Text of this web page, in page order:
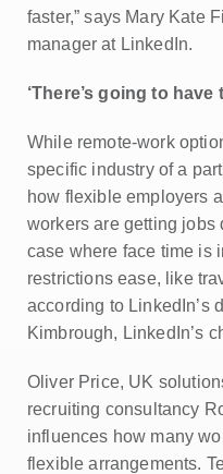
faster,” says Mary Kate
manager at LinkedIn.
‘There’s going to have
While remote-work
specific industry of a
how flexible employers
workers are getting jobs
case where face time is
restrictions ease, like
according to LinkedIn’s
Kimbrough, LinkedIn’s
Oliver Price, UK
recruiting consultancy
influences how many
flexible arrangements.